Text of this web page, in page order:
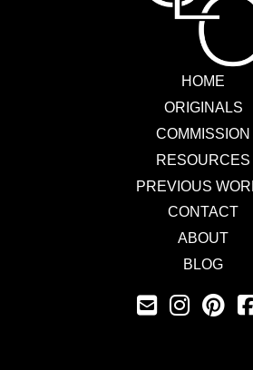
HOME
ORIGINALS
COMMISSION
RESOURCES
PREVIOUS
CONTACT
ABOUT
BLOG